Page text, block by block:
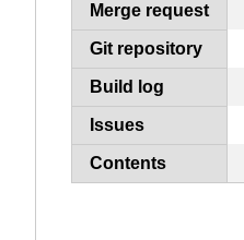
Merge request
Git repository
Build log
Issues
Contents